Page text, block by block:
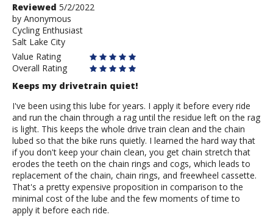
Review
by
Anonymous
Reviewed 5/2/2022
by Anonymous
Cycling Enthusiast
Salt Lake City
Value Rating
Overall Rating
Keeps my drivetrain quiet!
I've been using this lube for years. I apply it before every ride
and run the chain through a rag until the residue left on the rag
is light. This keeps the whole drive train clean and the chain
lubed so that the bike runs quietly. I learned the hard way that
if you don't keep your chain clean, you get chain stretch that
erodes the teeth on the chain rings and cogs, which leads to
replacement of the chain, chain rings, and freewheel cassette.
That's a pretty expensive proposition in comparison to the
minimal cost of the lube and the few moments of time to
apply it before each ride.